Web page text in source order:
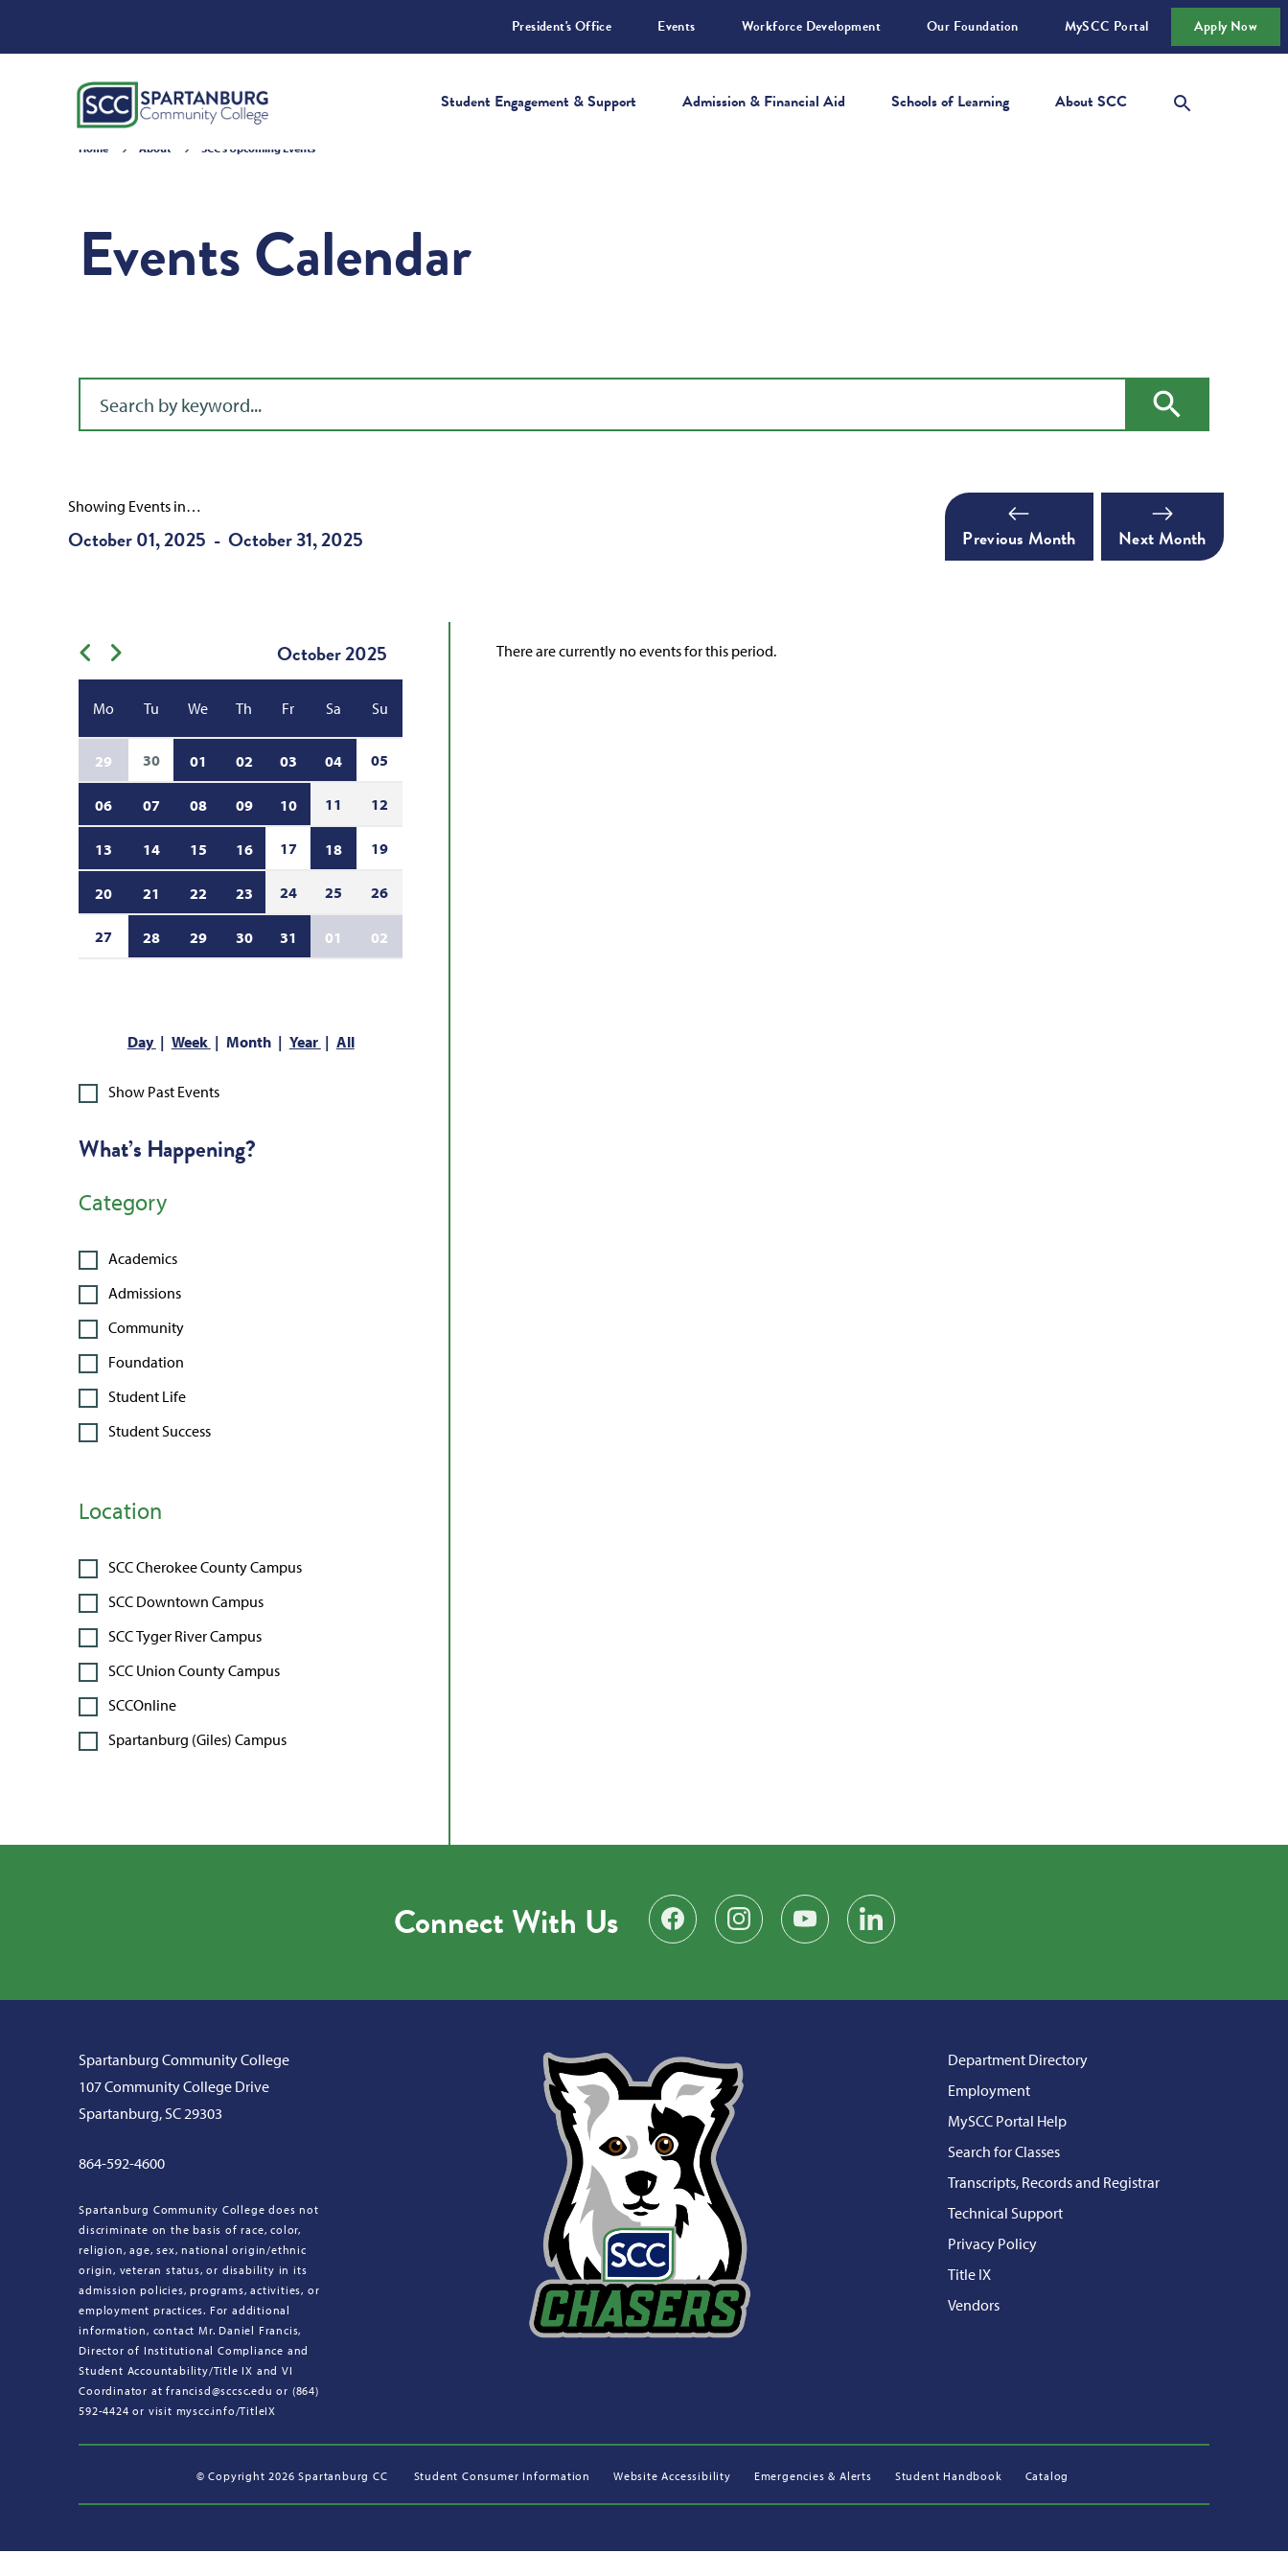
President's Office Events Workforce Development Our Foundation MySCC Portal Apply Now
Student Engagement & Support Admission & Financial Aid Schools of Learning About SCC
Home About SCC's Upcoming Events
Events Calendar
Showing Events in…
October 01, 2025 - October 31, 2025 Previous Month Next Month
There are currently no events for this period.
Previous month October2025
Mo Tu We Th Fr Sa Su
29 30 01 02 03 04 05
06 07 08 09 10 11 12
13 14 15 16 17 18 19
20 21 22 23 24 25 26
27 28 29 30 31 01 02
Day Week Month Year All
Show Past Events
What’s Happening?
Category
Academics
Admissions
Community
Foundation
Student Life
Student Success
Location
SCC Cherokee County Campus
SCC Downtown Campus
SCC Tyger River Campus
SCC Union County Campus
SCCOnline
Spartanburg (Giles) Campus
Connect With Us Find us on FacebookFollow us on Instagram
Subscribe on YouTube
Find us on LinkedIn
Spartanburg Community College
107 Community College Drive
Spartanburg, SC 29303
864-592-4600
Spartanburg Community College does not
discriminate on the basis of race, color,
religion, age, sex, national origin/ethnic
origin, veteran status, or disability in its
admission policies, programs, activities, or
employment practices. For additional
information, contact Mr. Daniel Francis,
Director of Institutional Compliance and
Student Accountability/Title IX and VI
Coordinator at francisd@sccsc.edu or (864)
592-4424 or visit myscc.info/TitleIX
Department Directory
Employment
MySCC Portal Help
Search for Classes
Transcripts, Records and Registrar
Technical Support
Privacy Policy
Title IX
Vendors
© Copyright 2026 Spartanburg CC Student Consumer Information Website Accessibility Emergencies & Alerts Student Handbook Catalog